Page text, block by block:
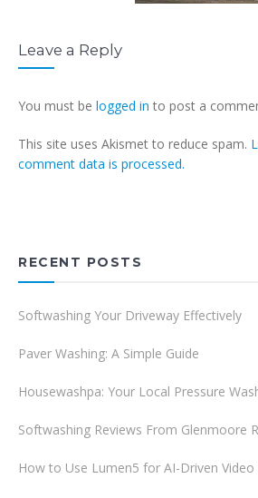
Leave a Reply
You must be logged in to post a
This site uses Akismet to reduce spam.
comment data is processed.
RECENT POSTS
Softwashing Your Driveway Effectively
Paver Washing: A Simple Guide
Housewashpa: Your Local Pressure
Softwashing Reviews From Glenmoore
How to Use Lumen5 for AI-Driven Video